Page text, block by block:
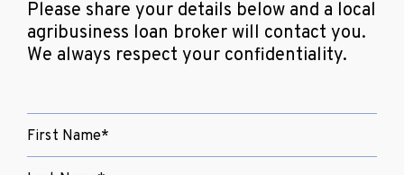
Please share your details below and a local
agribusiness loan broker will contact you.
We always respect your confidentiality.